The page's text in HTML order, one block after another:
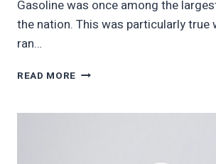
Gasoline was once among the
the nation. This was particularly true
ran…
READ MORE AMERICA’S